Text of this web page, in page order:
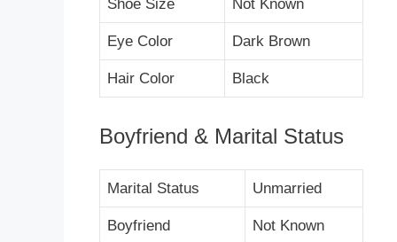
Shoe Size Not Known
Eye Color Dark Brown
Hair Color Black
Boyfriend & Marital Status
Marital Status Unmarried
Boyfriend Not Known